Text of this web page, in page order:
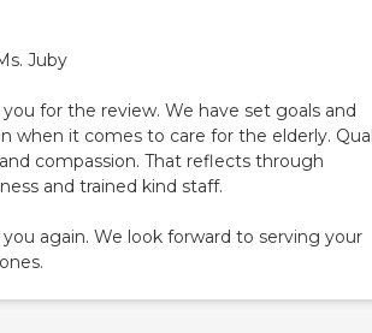
Juby
you for the review. We have set goals and
when it comes to care for the elderly.
compassion. That reflects through
and trained kind staff.
you again. We look forward to serving your